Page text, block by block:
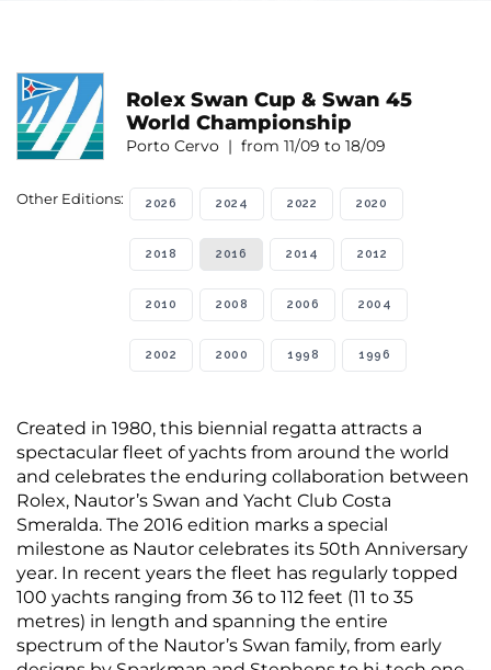
Rolex Swan Cup & Swan 45
World Championship
Porto Cervo | from 11/09 to 18/09
Other Editions: 2026 2024 2022 2020
2018 2016 2014 2012
2010 2008 2006 2004
2002 2000 1998 1996
Created in 1980, this biennial regatta attracts a
spectacular fleet of yachts from around the world
and celebrates the enduring collaboration between
Rolex, Nautor’s Swan and Yacht Club Costa
Smeralda. The 2016 edition marks a special
milestone as Nautor celebrates its 50th Anniversary
year. In recent years the fleet has regularly topped
100 yachts ranging from 36 to 112 feet (11 to 35
metres) in length and spanning the entire
spectrum of the Nautor’s Swan family, from early